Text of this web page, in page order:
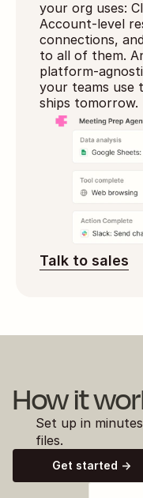
your org uses:
Account-level
connections,
to all of them.
platform-
your teams use
ships tomorrow.
Talk to sales
How it
Set up in
files.
Get started ->